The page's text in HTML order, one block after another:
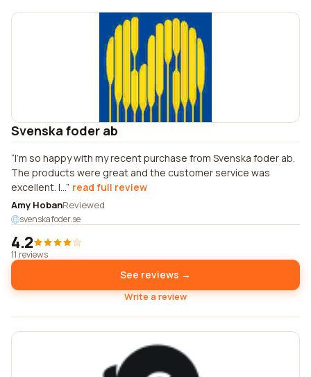
Svenska foder ab
I'm so happy with my recent purchase from Svenska foder ab.
The products were great and the customer service was
excellent. I... read full review
Amy HobanReviewed
svenskafoder.se
4.2
11 reviews
See reviews →
Write a review